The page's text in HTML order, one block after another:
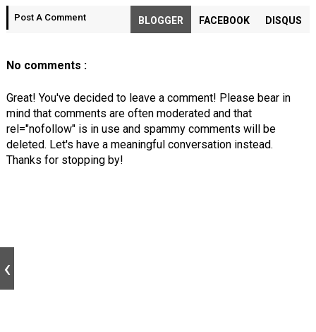
Post A Comment BLOGGER FACEBOOK DISQUS
No comments :
Great! You've decided to leave a comment! Please bear in
mind that comments are often moderated and that
rel="nofollow" is in use and spammy comments will be
deleted. Let's have a meaningful conversation instead.
Thanks for stopping by!